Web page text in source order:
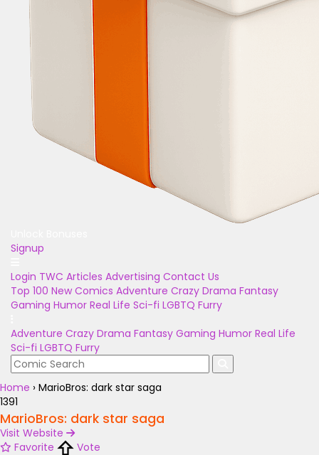
Signup
Login TWC Articles Advertising Contact Us
Top 100 New Comics Adventure Crazy Drama Fantasy
Gaming Humor Real Life Sci-fi LGBTQ Furry
Adventure Crazy Drama Fantasy Gaming Humor Real Life
Sci-fi LGBTQ Furry
Home › MarioBros: dark star saga
1391
MarioBros: dark star saga
Visit Website
Favorite
Vote